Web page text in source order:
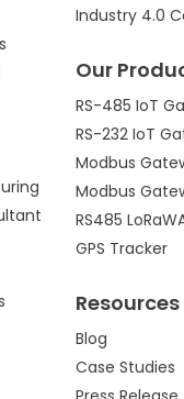
Industry 4.0
Our
RS-485 IoT
RS-232 IoT
Modbus
Modbus
RS485
GPS Tracker
Resources
Blog
Case Studies